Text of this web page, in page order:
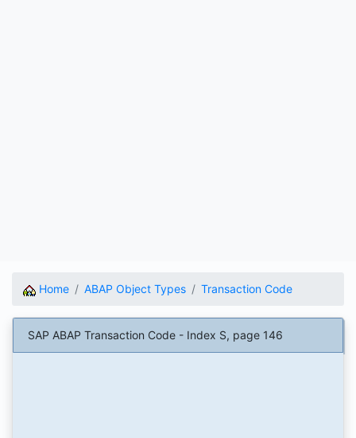
Home ABAP Object Types Transaction Code
SAP ABAP Transaction Code - Index S, page 146